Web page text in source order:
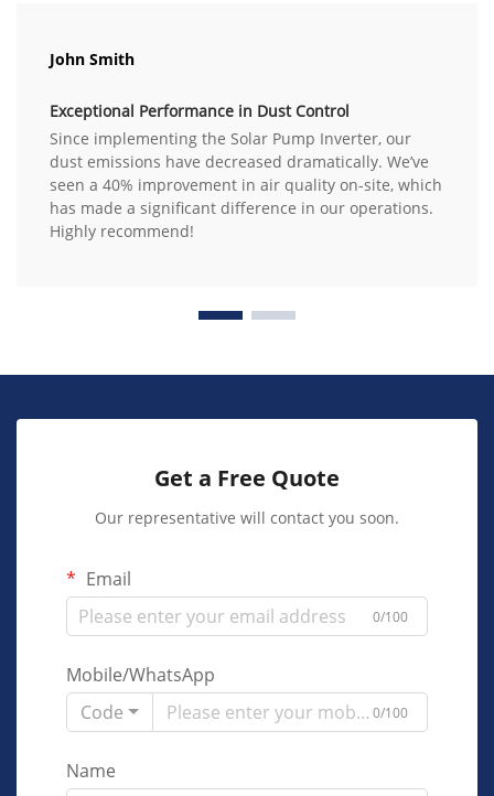
John Smith
Exceptional Performance in Dust Control
Since implementing the Solar Pump Inverter, our
dust emissions have decreased dramatically. We’ve
seen a 40% improvement in air quality on-site, which
has made a significant difference in our operations.
Highly recommend!
Get a Free Quote
Our representative will contact you soon.
Email
0/100
Mobile/WhatsApp
Code
0/100
Name